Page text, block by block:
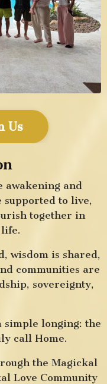
Us
awakening and
supported to live,
together in
wisdom is shared,
communities are
sovereignty,
simple longing: the
call Home.
the Magickal
Love Community